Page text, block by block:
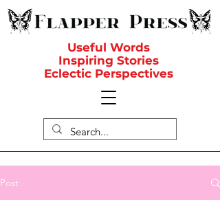
Useful Words
Inspiring Stories
Eclectic Perspectives
Post